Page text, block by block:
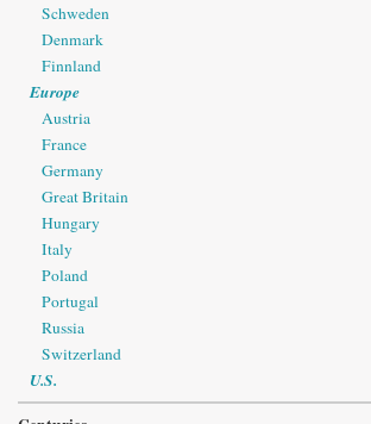
Schweden
Denmark
Finnland
Europe
Austria
France
Germany
Great Britain
Hungary
Italy
Poland
Portugal
Russia
Switzerland
U.S.